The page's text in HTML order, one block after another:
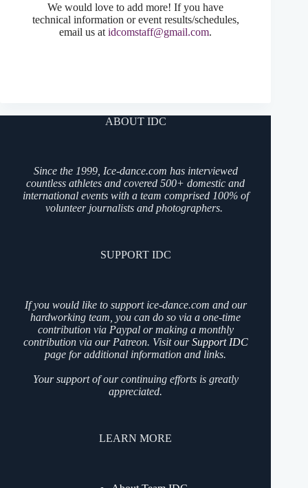
We would love to add more! If you have
technical information or event results/schedules,
email us atidcomstaff@gmail.com.
ABOUT IDC
Since the 1999, Ice-dance.com has interviewed
countless athletes and covered 500+ domestic and
international events with a team comprised 100% of
volunteer journalists and photographers.
SUPPORT IDC
If you would like to support ice-dance.com and our
hardworking team, you can do so via a one-time
contribution via Paypal or making a monthly
contribution via our Patreon. Visit ourSupport IDC
page for additional information and links.
Your support of our continuing efforts is greatly
appreciated.
LEARN MORE